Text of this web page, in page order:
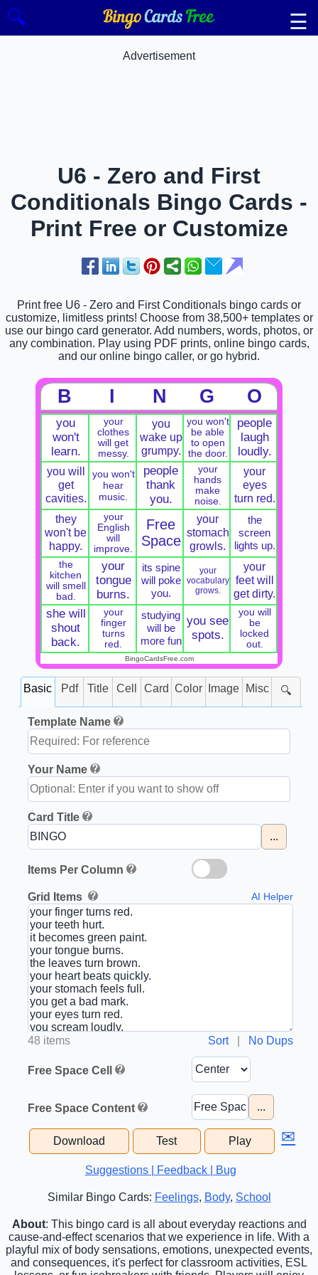
🔍 ☰
Advertisement
U6 - Zero and First
Conditionals Bingo Cards -
Print Free or Customize
Print free U6 - Zero and First Conditionals bingo cards or
customize, limitless prints! Choose from 38,500+ templates or
use our bingo card generator. Add numbers, words, photos, or
any combination. Play using PDF prints, online bingo cards,
and our online bingo caller, or go hybrid.
B I N G O
you
won't
learn.
your
clothes
will get
messy.
you
wake up
grumpy.
you won't
be able
to open
the door.
people
laugh
loudly.
you will
get
cavities.
you won't
hear
music.
people
thank
you.
your
hands
make
noise.
your
eyes
turn red.
they
won't be
happy.
your
English
will
improve.
Free
Space
your
stomach
growls.
the
screen
lights up.
the
kitchen
will smell
bad.
your
tongue
burns.
its spine
will poke
you.
your
vocabulary
grows.
your
feet will
get dirty.
she will
shout
back.
your
finger
turns
red.
studying
will be
more fun
you see
spots.
you will
be
locked
out.
BingoCardsFree.com
Basic Pdf Title Cell Card Color Image Misc 🔍
Template Name
Your Name
Card Title
...
Items Per Column
Grid Items AI Helper
48 items Sort| No Dups
Free Space Cell
Free Space Content ...
Download Test Play ✉
Suggestions | Feedback | Bug
Similar Bingo Cards: Feelings, Body, School
About: This bingo card is all about everyday reactions and
cause-and-effect scenarios that we experience in life. With a
playful mix of body sensations, emotions, unexpected events,
and consequences, it's perfect for classroom activities, ESL